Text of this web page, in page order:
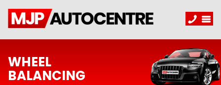
WHEEL
BALANCING